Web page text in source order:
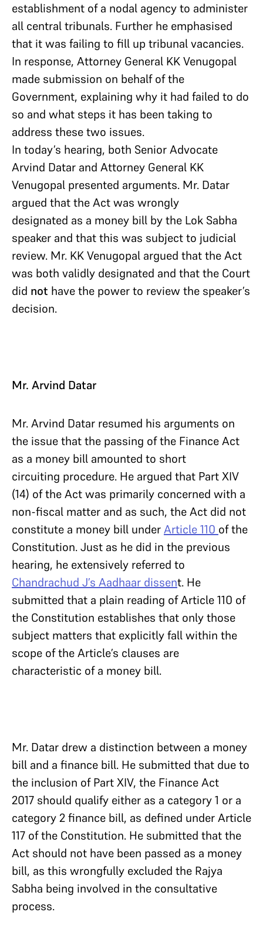
establishment of a nodal agency to administer
all central tribunals. Further he emphasised
that it was failing to fill up tribunal vacancies.
In response, Attorney General KK Venugopal
made submission on behalf of the
Government, explaining why it had failed to do
so and what steps it has been taking to
address these two issues.
In today’s hearing, both Senior Advocate
Arvind Datar and Attorney General KK
Venugopal presented arguments. Mr. Datar
argued that the Act was wrongly
designated as a money bill by the Lok Sabha
speaker and that this was subject to judicial
review. Mr. KK Venugopal argued that the Act
was both validly designated and that the Court
did not have the power to review the speaker’s
decision.
Mr. Arvind Datar
Mr. Arvind Datar resumed his arguments on
the issue that the passing of the Finance Act
as a money bill amounted to short
circuiting procedure. He argued that Part XIV
(14) of the Act was primarily concerned with a
non-fiscal matter and as such, the Act did not
constitute a money bill underArticle 110 of the
Constitution. Just as he did in the previous
hearing, he extensively referred to
Chandrachud J’s Aadhaar dissent. He
submitted that a plain reading of Article 110 of
the Constitution establishes that only those
subject matters that explicitly fall within the
scope of the Article’s clauses are
characteristic of a money bill.
Mr. Datar drew a distinction between a money
bill and a finance bill. He submitted that due to
the inclusion of Part XIV, the Finance Act
2017 should qualify either as a category 1 or a
category 2 finance bill, as defined under Article
117 of the Constitution. He submitted that the
Act should not have been passed as a money
bill, as this wrongfully excluded the Rajya
Sabha being involved in the consultative
process.